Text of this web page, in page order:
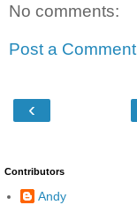
No comments:
Post a Comment
‹
Contributors
Andy